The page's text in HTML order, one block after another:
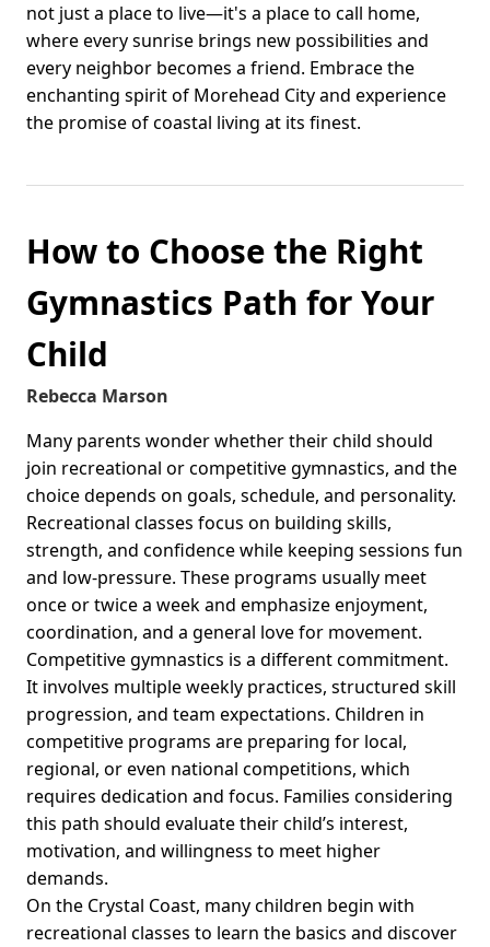
not just a place to live—it's a place to call home,
where every sunrise brings new possibilities and
every neighbor becomes a friend. Embrace the
enchanting spirit of Morehead City and experience
the promise of coastal living at its finest.
How to Choose the Right
Gymnastics Path for Your
Child
Rebecca Marson
Many parents wonder whether their child should
join recreational or competitive gymnastics, and the
choice depends on goals, schedule, and personality.
Recreational classes focus on building skills,
strength, and confidence while keeping sessions fun
and low-pressure. These programs usually meet
once or twice a week and emphasize enjoyment,
coordination, and a general love for movement.
Competitive gymnastics is a different commitment.
It involves multiple weekly practices, structured skill
progression, and team expectations. Children in
competitive programs are preparing for local,
regional, or even national competitions, which
requires dedication and focus. Families considering
this path should evaluate their child’s interest,
motivation, and willingness to meet higher
demands.
On the Crystal Coast, many children begin with
recreational classes to learn the basics and discover